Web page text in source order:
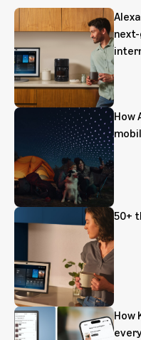
How
50+
How